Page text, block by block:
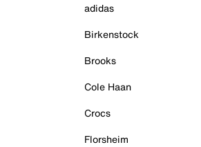
adidas
Birkenstock
Brooks
Cole Haan
Crocs
Florsheim